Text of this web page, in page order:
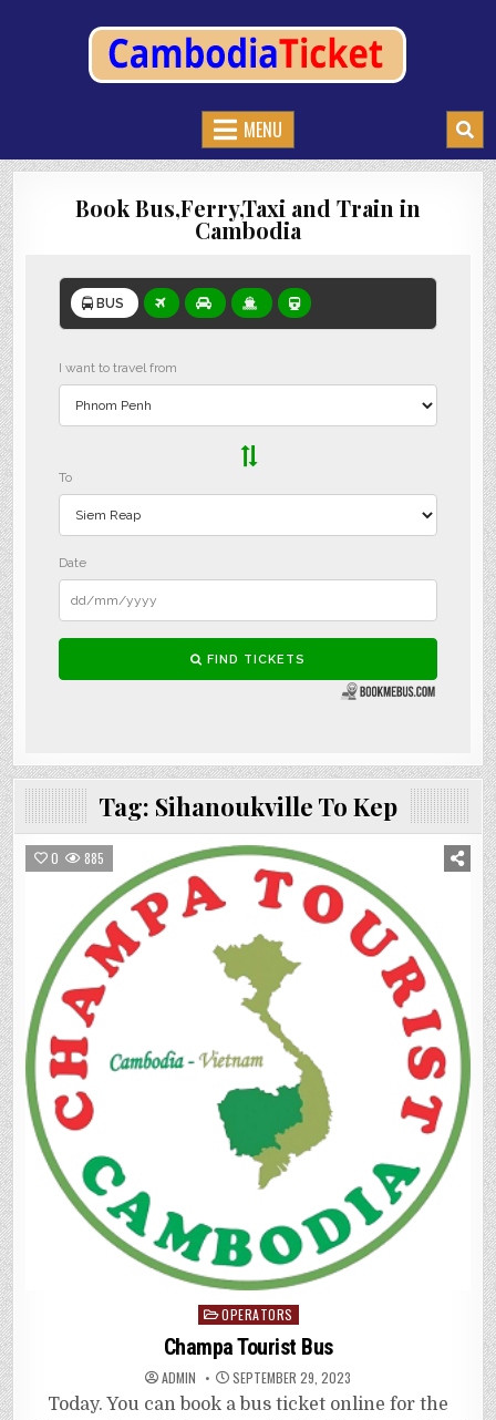
CAMBODIATICKET.COM
MENU
Book Bus,Ferry,Taxi and Train in
Cambodia
Tag: Sihanoukville To Kep
0 885
Posted
in
OPERATORS
Champa Tourist Bus
ADMIN SEPTEMBER 29, 2023
Today. You can book a bus ticket online for the